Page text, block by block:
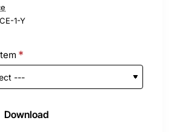
1-Y
Download